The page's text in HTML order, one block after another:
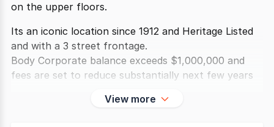
on the upper floors.
Its an iconic location since 1912 and Heritage Listed
and with a 3 street frontage.
Body Corporate balance exceeds $1,000,000 and
fees are set to reduce substantially next few years
View more